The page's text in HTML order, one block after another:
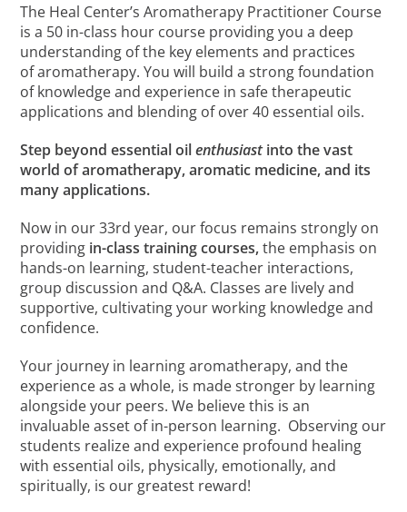
The Heal Center’s Aromatherapy Practitioner Course
is a 50 in-class hour course providing you a deep
understanding of the key elements and practices
of aromatherapy. You will build a strong foundation
of knowledge and experience in safe therapeutic
applications and blending of over 40 essential oils.
Step beyond essential oilenthusiastinto the vast
world of aromatherapy, aromatic medicine, and its
many applications.
Now in our 33rd year, our focus remains strongly on
providing in-class training courses,the emphasis on
hands-on learning, student-teacher interactions,
group discussion and Q&A. Classes are lively and
supportive, cultivating your working knowledge and
confidence.
Your journey in learning aromatherapy, and the
experience as a whole, is made stronger by learning
alongside your peers. We believe this is an
invaluable asset of in-person learning. Observing our
students realize and experience profound healing
with essential oils, physically, emotionally, and
spiritually, is our greatest reward!